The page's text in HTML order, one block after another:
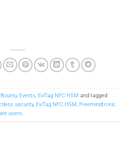
, Events, EviTag NFC HSM and tagged
security, EviTag NFC HSM, Freemindtronic
users.